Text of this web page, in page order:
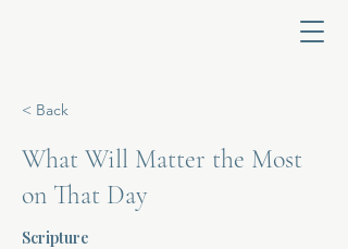
< Back
What Will Matter the Most
on That Day
Scripture